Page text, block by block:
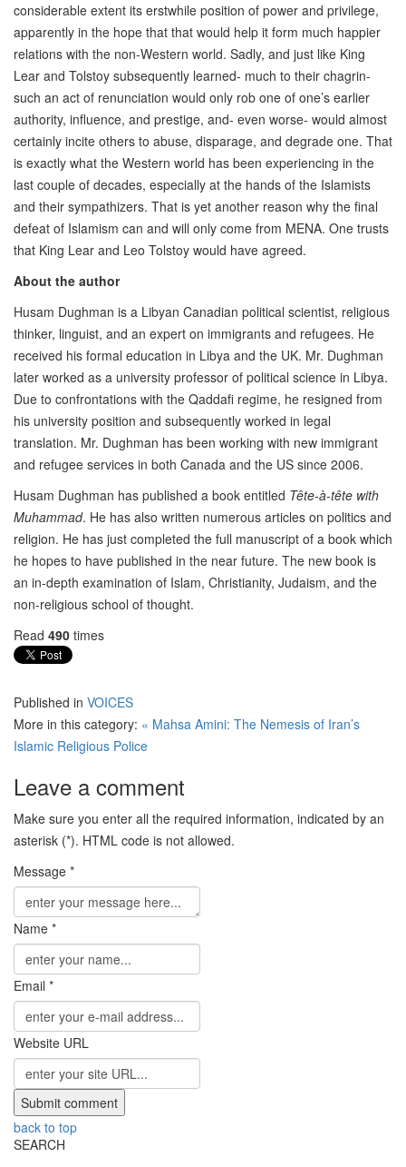
considerable extent its erstwhile position of power and privilege,
apparently in the hope that that would help it form much happier
relations with the non-Western world. Sadly, and just like King
Lear and Tolstoy subsequently learned- much to their chagrin-
such an act of renunciation would only rob one of one’s earlier
authority, influence, and prestige, and- even worse- would almost
certainly incite others to abuse, disparage, and degrade one. That
is exactly what the Western world has been experiencing in the
last couple of decades, especially at the hands of the Islamists
and their sympathizers. That is yet another reason why the final
defeat of Islamism can and will only come from MENA. One trusts
that King Lear and Leo Tolstoy would have agreed.
About the author
Husam Dughman is a Libyan Canadian political scientist, religious
thinker, linguist, and an expert on immigrants and refugees. He
received his formal education in Libya and the UK. Mr. Dughman
later worked as a university professor of political science in Libya.
Due to confrontations with the Qaddafi regime, he resigned from
his university position and subsequently worked in legal
translation. Mr. Dughman has been working with new immigrant
and refugee services in both Canada and the US since 2006.
Husam Dughman has published a book entitled Tête-à-tête with
Muhammad. He has also written numerous articles on politics and
religion. He has just completed the full manuscript of a book which
he hopes to have published in the near future. The new book is
an in-depth examination of Islam, Christianity, Judaism, and the
non-religious school of thought.
Read 490 times
Published in VOICES
More in this category: « Mahsa Amini: The Nemesis of Iran’s
Islamic Religious Police
Leave a comment
Make sure you enter all the required information, indicated by an
asterisk (*). HTML code is not allowed.
Message *
Name *
Email *
Website URL
back to top
SEARCH